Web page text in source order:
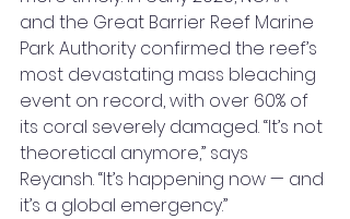
and the Great Barrier Reef Marine
Park Authority confirmed the reef’s
most devastating mass bleaching
event on record, with over 60% of
its coral severely damaged. “It’s not
theoretical anymore,” says
Reyansh. “It’s happening now — and
it’s a global emergency.”